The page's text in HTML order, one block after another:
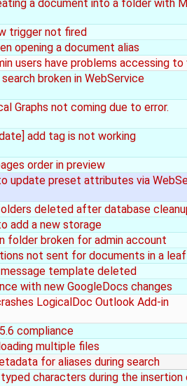
a document into a folder with
trigger not fired
opening a document alias
users have problems accessing
broken in WebService
Graphs not coming due to error.
add tag is not working
order in preview
update preset attributes via
deleted after database
add a new storage
folder broken for admin account
not sent for documents in a
template deleted
with new GoogleDocs changes
LogicalDoc Outlook Add-in
compliance
multiple files
for aliases during search
characters during the